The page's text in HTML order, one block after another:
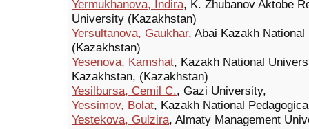
Yermukhanova, Indira, K. Zhubanov Aktobe
University (Kazakhstan)
Yersultanova, Gaukhar, Abai Kazakh
(Kazakhstan)
Yesenova, Kamshat, Kazakh National
Kazakhstan, (Kazakhstan)
Yesilbursa, Cemil C., Gazi University,
Yessimov, Bolat, Kazakh National
Yestekova, Gulzira, Almaty Management